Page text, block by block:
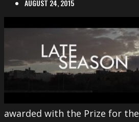
AUGUST 24, 2015
awarded with the Prize for the